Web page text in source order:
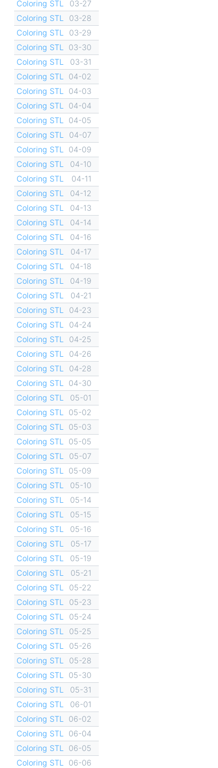
Coloring STL
03-27
Coloring STL
03-28
Coloring STL
03-29
Coloring STL
03-30
Coloring STL
03-31
Coloring STL
04-02
Coloring STL
04-03
Coloring STL
04-04
Coloring STL
04-05
Coloring STL
04-07
Coloring STL
04-09
Coloring STL
04-10
Coloring STL
04-11
Coloring STL
04-12
Coloring STL
04-13
Coloring STL
04-14
Coloring STL
04-16
Coloring STL
04-17
Coloring STL
04-18
Coloring STL
04-19
Coloring STL
04-21
Coloring STL
04-23
Coloring STL
04-24
Coloring STL
04-25
Coloring STL
04-26
Coloring STL
04-28
Coloring STL
04-30
Coloring STL
05-01
Coloring STL
05-02
Coloring STL
05-03
Coloring STL
05-05
Coloring STL
05-07
Coloring STL
05-09
Coloring STL
05-10
Coloring STL
05-14
Coloring STL
05-15
Coloring STL
05-16
Coloring STL
05-17
Coloring STL
05-19
Coloring STL
05-21
Coloring STL
05-22
Coloring STL
05-23
Coloring STL
05-24
Coloring STL
05-25
Coloring STL
05-26
Coloring STL
05-28
Coloring STL
05-30
Coloring STL
05-31
Coloring STL
06-01
Coloring STL
06-02
Coloring STL
06-04
Coloring STL
06-05
Coloring STL
06-06